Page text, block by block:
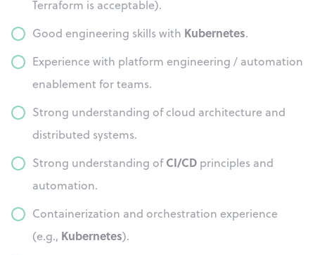
Terraform is acceptable).
Good engineering skills with Kubernetes.
Experience with platform engineering / automation
enablement for teams.
Strong understanding of cloud architecture and
distributed systems.
Strong understanding ofCI/CD principles and
automation.
Containerization and orchestration experience
(e.g., Kubernetes).